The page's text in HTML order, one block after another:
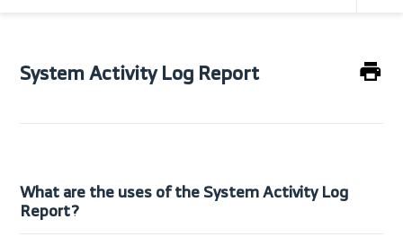
System Activity Log Report
What are the uses of the System Activity Log
Report?